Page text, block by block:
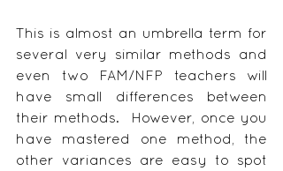
This is almost an umbrella term for
several very similar methods and
even two FAM/NFP teachers will
have small differences between
their methods.  However, once you
have mastered one method, the
other variances are easy to spot